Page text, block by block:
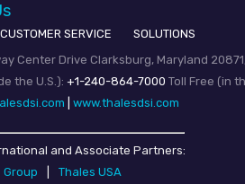
CUSTOMER SERVICE
SOLUTIONS
Center Drive Clarksburg, Maryland
the U.S.): +1-240-864-7000 Toll Free (in
www.thalesdsi.com
and Associate Partners:
Group
Thales USA